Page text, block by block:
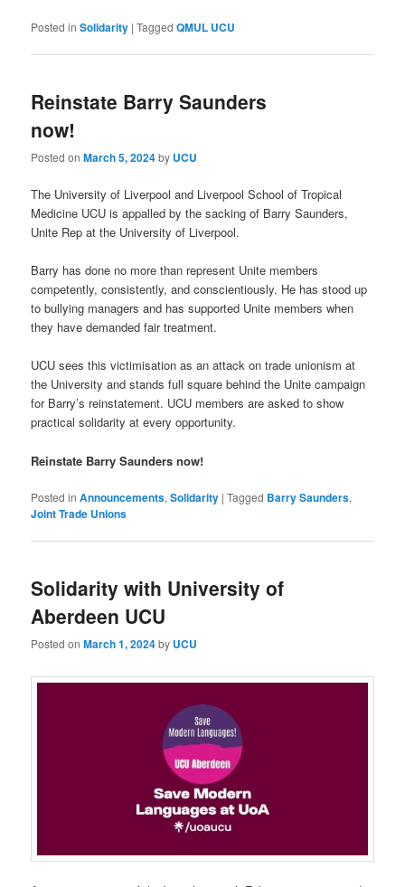
Posted in Solidarity |Tagged QMUL UCU
Reinstate Barry Saunders
now!
Posted onMarch 5, 2024by UCU
The University of Liverpool and Liverpool School of Tropical
Medicine UCU is appalled by the sacking of Barry Saunders,
Unite Rep at the University of Liverpool.
Barry has done no more than represent Unite members
competently, consistently, and conscientiously. He has stood up
to bullying managers and has supported Unite members when
they have demanded fair treatment.
UCU sees this victimisation as an attack on trade unionism at
the University and stands full square behind the Unite campaign
for Barry’s reinstatement. UCU members are asked to show
practical solidarity at every opportunity.
Reinstate Barry Saunders now!
Posted in Announcements,Solidarity |Tagged Barry Saunders,
Joint Trade Unions
Solidarity with University of
Aberdeen UCU
Posted onMarch 1, 2024by UCU